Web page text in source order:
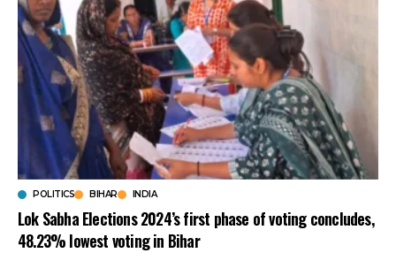
POLITICS BIHAR INDIA
Lok Sabha Elections 2024’s first phase of voting concludes,
48.23% lowest voting in Bihar